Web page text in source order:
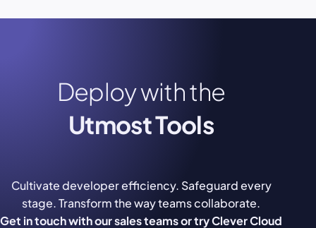
Deploy with the
Utmost Tools
Cultivate developer efficiency. Safeguard every
stage. Transform the way teams collaborate.
Get in touch with our sales teams or try Clever Cloud